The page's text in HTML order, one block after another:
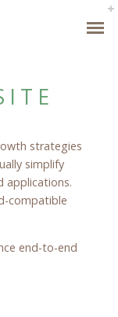
strategies
simplify
applications.
compatible
end-to-end